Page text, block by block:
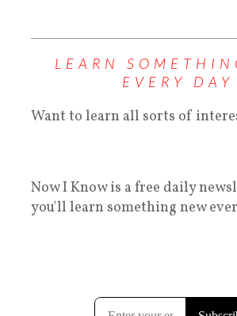
LEARN
EVERY DAY
Want to learn all sorts of
Now I Know is a free daily
you'll learn something new